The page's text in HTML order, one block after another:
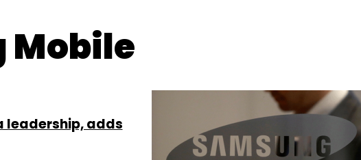
Mobile
leadership, adds